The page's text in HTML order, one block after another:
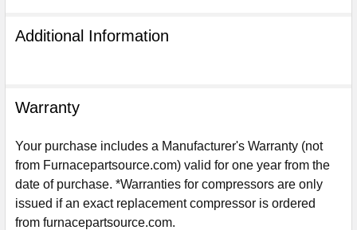
Additional Information
Warranty
Your purchase includes a Manufacturer's Warranty (not
from Furnacepartsource.com) valid for one year from the
date of purchase. *Warranties for compressors are only
issued if an exact replacement compressor is ordered
from furnacepartsource.com.